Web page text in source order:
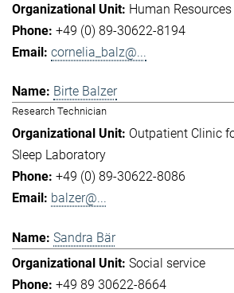
Human
+49 (0) 89-30622-8194
cornelia_balz@...
Birte Balzer
Research Technician
Outpatient Clinic
Sleep Laboratory
+49 (0) 89-30622-8086
balzer@...
Sandra Bär
Social service
+49 89 30622-8664